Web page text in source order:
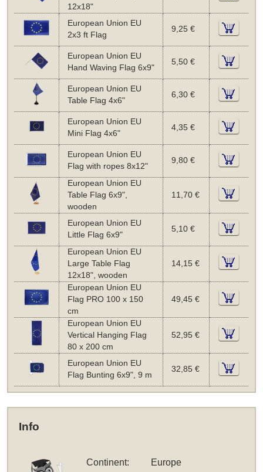
12x18"
European Union EU
2x3 ft Flag
9,25 €
European Union EU
Hand Waving Flag 6x9"
5,50 €
European Union EU
Table Flag 4x6"
6,30 €
European Union EU
Mini Flag 4x6"
4,35 €
European Union EU
Flag with ropes 8x12"
9,80 €
European Union EU
Table Flag 6x9",
wooden
11,70 €
European Union EU
Little Flag 6x9"
5,10 €
European Union EU
Large Table Flag
12x18", wooden
14,15 €
European Union EU
Flag PRO 100 x 150
cm
49,45 €
European Union EU
Vertical Hanging Flag
80 x 200 cm
52,95 €
European Union EU
Flag Bunting 6x9", 9 m
32,85 €
Info
Continent: Europe